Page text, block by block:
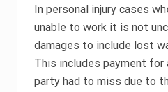
In personal injury cases
unable to work it is not
damages to include lost
This includes payment for
party had to miss due to